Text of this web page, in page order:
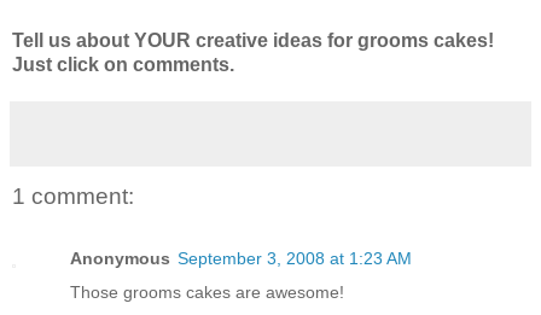
Tell us about YOUR creative ideas for grooms cakes!
Just click on comments.
1 comment:
Anonymous September 3, 2008 at 1:23 AM
Those grooms cakes are awesome!